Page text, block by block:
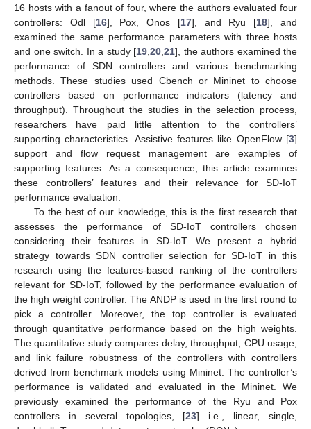
16 hosts with a fanout of four, where the authors evaluated four
controllers: Odl [16], Pox, Onos [17], and Ryu [18], and
examined the same performance parameters with three hosts
and one switch. In a study [19 20 21], the authors examined the
performance of SDN controllers and various benchmarking
methods. These studies used Cbench or Mininet to choose
controllers based on performance indicators (latency and
throughput). Throughout the studies in the selection process,
researchers have paid little attention to the controllers’
supporting characteristics. Assistive features like OpenFlow [3]
support and flow request management are examples of
supporting features. As a consequence, this article examines
these controllers’ features and their relevance for SD-IoT
performance evaluation.
To the best of our knowledge, this is the first research that
assesses the performance of SD-IoT controllers chosen
considering their features in SD-IoT. We present a hybrid
strategy towards SDN controller selection for SD-IoT in this
research using the features-based ranking of the controllers
relevant for SD-IoT, followed by the performance evaluation of
the high weight controller. The ANDP is used in the first round to
pick a controller. Moreover, the top controller is evaluated
through quantitative performance based on the high weights.
The quantitative study compares delay, throughput, CPU usage,
and link failure robustness of the controllers with controllers
derived from benchmark models using Mininet. The controller’s
performance is validated and evaluated in the Mininet. We
previously examined the performance of the Ryu and Pox
controllers in several topologies, [23] i.e., linear, single,